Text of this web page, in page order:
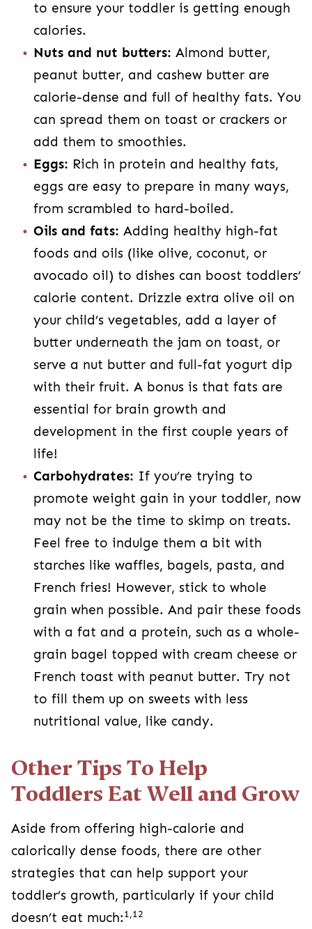
to ensure your toddler is getting enough
calories.
Nuts and nut butters: Almond butter,
peanut butter, and cashew butter are
calorie-dense and full of healthy fats. You
can spread them on toast or crackers or
add them to smoothies.
Eggs: Rich in protein and healthy fats,
eggs are easy to prepare in many ways,
from scrambled to hard-boiled.
Oils and fats: Adding healthy high-fat
foods and oils (like olive, coconut, or
avocado oil) to dishes can boost toddlers’
calorie content. Drizzle extra olive oil on
your child’s vegetables, add a layer of
butter underneath the jam on toast, or
serve a nut butter and full-fat yogurt dip
with their fruit. A bonus is that fats are
essential for brain growth and
development in the first couple years of
life!
Carbohydrates: If you’re trying to
promote weight gain in your toddler, now
may not be the time to skimp on treats.
Feel free to indulge them a bit with
starches like waffles, bagels, pasta, and
French fries! However, stick to whole
grain when possible. And pair these foods
with a fat and a protein, such as a whole-
grain bagel topped with cream cheese or
French toast with peanut butter. Try not
to fill them up on sweets with less
nutritional value, like candy.
Other Tips To Help
Toddlers Eat Well and Grow
Aside from offering high-calorie and
calorically dense foods, there are other
strategies that can help support your
toddler’s growth, particularly if your child
doesn’t eat much:1,12